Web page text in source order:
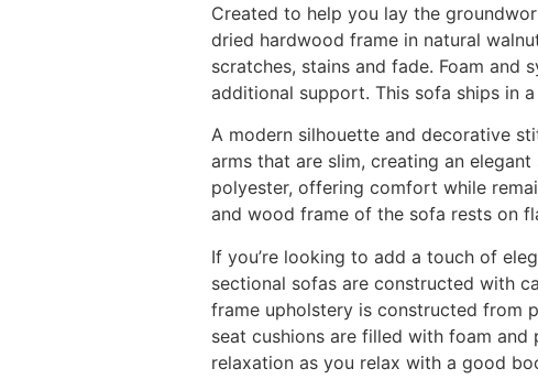
Created to help you lay the
dried hardwood frame in natural
scratches, stains and fade. Foam
additional support. This sofa ships in
A modern silhouette and decorative
arms that are slim, creating an
polyester, offering comfort while
and wood frame of the sofa rests on
If you’re looking to add a touch of
sectional sofas are constructed with
frame upholstery is constructed from
seat cushions are filled with foam
relaxation as you relax with a good